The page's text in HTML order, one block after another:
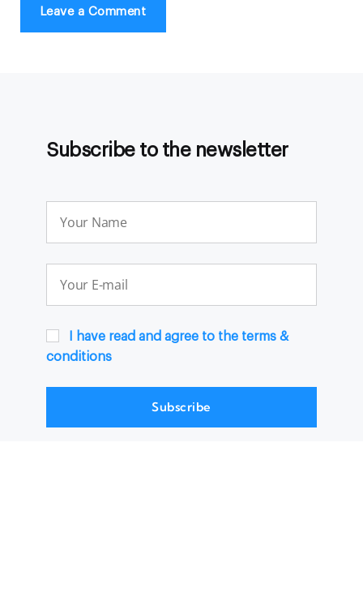
Leave a Comment
Subscribe to the newsletter
I have read and agree to the terms &
conditions
Subscribe